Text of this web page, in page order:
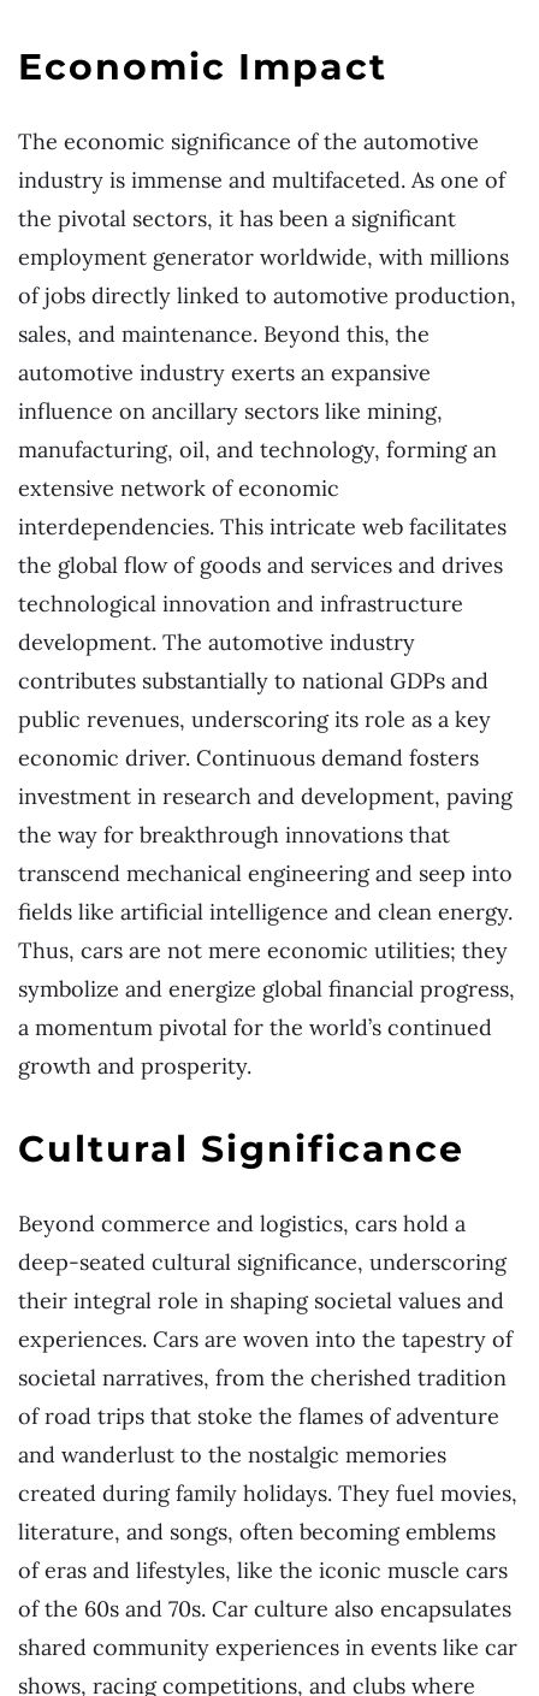
Economic Impact
The economic significance of the automotive
industry is immense and multifaceted. As one of
the pivotal sectors, it has been a significant
employment generator worldwide, with millions
of jobs directly linked to automotive production,
sales, and maintenance. Beyond this, the
automotive industry exerts an expansive
influence on ancillary sectors like mining,
manufacturing, oil, and technology, forming an
extensive network of economic
interdependencies. This intricate web facilitates
the global flow of goods and services and drives
technological innovation and infrastructure
development. The automotive industry
contributes substantially to national GDPs and
public revenues, underscoring its role as a key
economic driver. Continuous demand fosters
investment in research and development, paving
the way for breakthrough innovations that
transcend mechanical engineering and seep into
fields like artificial intelligence and clean energy.
Thus, cars are not mere economic utilities; they
symbolize and energize global financial progress,
a momentum pivotal for the world’s continued
growth and prosperity.
Cultural Significance
Beyond commerce and logistics, cars hold a
deep-seated cultural significance, underscoring
their integral role in shaping societal values and
experiences. Cars are woven into the tapestry of
societal narratives, from the cherished tradition
of road trips that stoke the flames of adventure
and wanderlust to the nostalgic memories
created during family holidays. They fuel movies,
literature, and songs, often becoming emblems
of eras and lifestyles, like the iconic muscle cars
of the 60s and 70s. Car culture also encapsulates
shared community experiences in events like car
shows, racing competitions, and clubs where